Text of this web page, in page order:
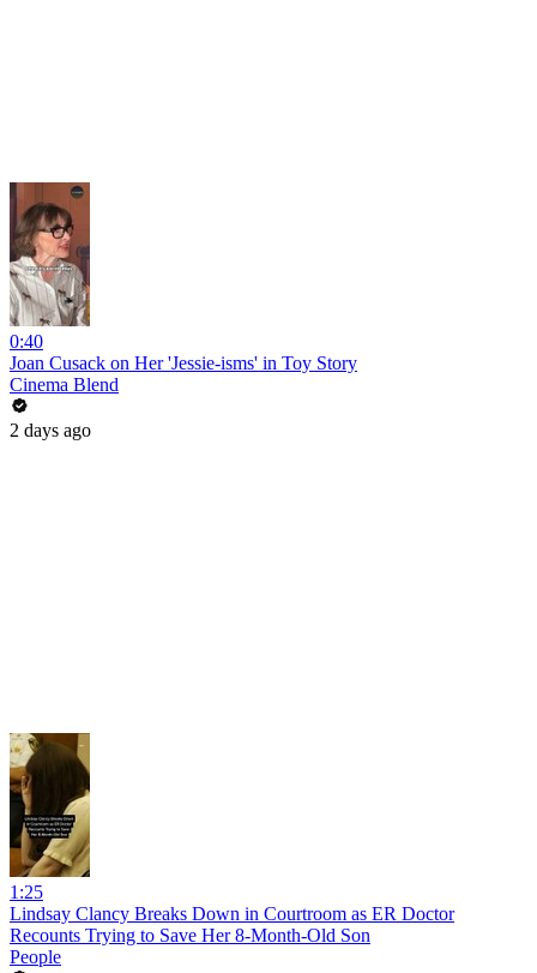
0:40
Joan Cusack on Her 'Jessie-isms' in Toy Story
Cinema Blend
2 days ago
1:25
Lindsay Clancy Breaks Down in Courtroom as ER Doctor
Recounts Trying to Save Her 8-Month-Old Son
People